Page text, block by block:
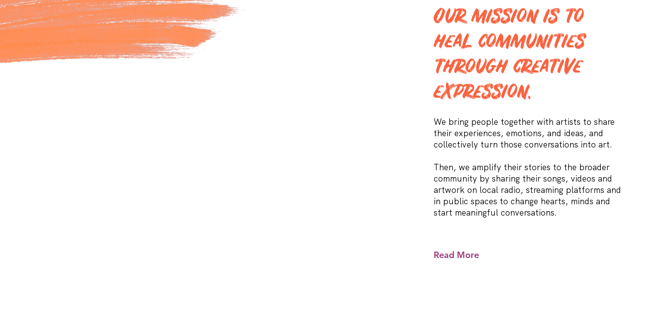
Our mission is to
heal communities
through creative
expression.
We bring people together with artists to share
their experiences, emotions, and ideas, and
collectively turn those conversations into art.
Then, we amplify their stories to the broader
community by sharing their songs, videos and
artwork on local radio, streaming platforms and
in public spaces to change hearts, minds and
start meaningful conversations.
Read More